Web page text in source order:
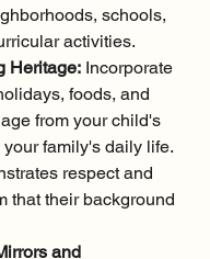
schools,
activities.
Heritage: Incorporate
foods, and
from your child's
family's daily life.
respect and
that their background
and